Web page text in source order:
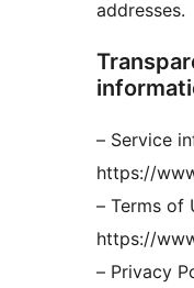
addresses.
– Service
https://
– Terms of
https://
– Privacy